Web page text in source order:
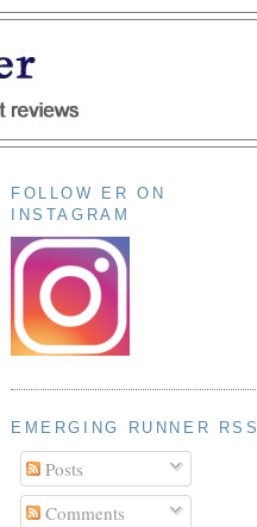
FOLLOW ER ON
INSTAGRAM
EMERGING RUNNER RSS
Posts
Comments